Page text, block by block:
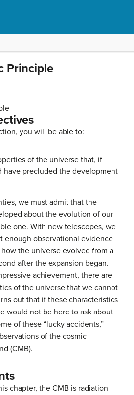
Principle
you will be able to:
of the universe that, if
have precluded the development
we must admit that the
about the evolution of our
one. With new telescopes, we
enough observational evidence
the universe evolved from a
after the expansion began.
achievement, there are
of the universe that we cannot
out that if these characteristics
would not be here to ask about
of these “lucky accidents,”
of the cosmic
(CMB).
chapter, the CMB is radiation